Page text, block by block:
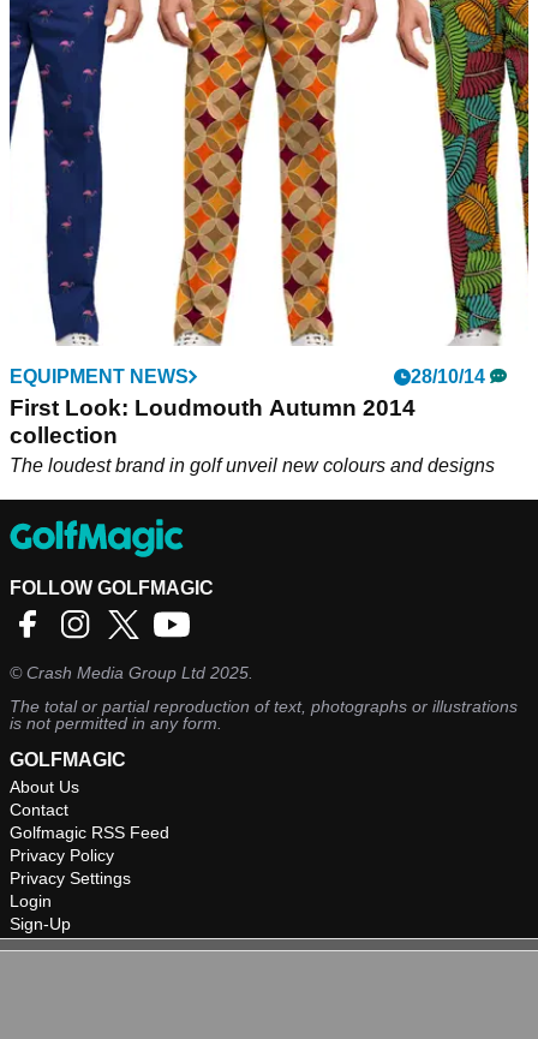
EQUIPMENT NEWS 28/10/14
First Look: Loudmouth Autumn 2014
collection
The loudest brand in golf unveil new colours and designs
FOLLOW GOLFMAGIC
©Crash Media Group Ltd 2025.
The total or partial reproduction of text, photographs or illustrations
is not permitted in any form.
GOLFMAGIC
About Us
Contact
Golfmagic RSS Feed
Privacy Policy
Privacy Settings
Login
Sign-Up